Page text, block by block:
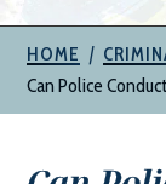
HOME |
Can Police